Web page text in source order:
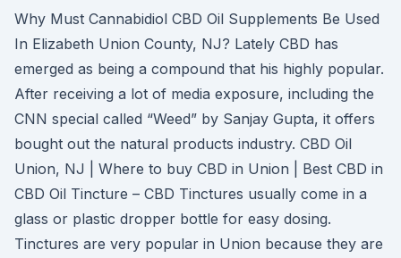
Why Must Cannabidiol CBD Oil Supplements Be Used
In Elizabeth Union County, NJ? Lately CBD has
emerged as being a compound that his highly popular.
After receiving a lot of media exposure, including the
CNN special called “Weed” by Sanjay Gupta, it offers
bought out the natural products industry. CBD Oil
Union, NJ | Where to buy CBD in Union | Best CBD in
CBD Oil Tincture – CBD Tinctures usually come in a
glass or plastic dropper bottle for easy dosing.
Tinctures are very popular in Union because they are